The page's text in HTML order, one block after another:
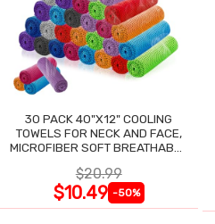
30 PACK 40"X12" COOLING
TOWELS FOR NECK AND FACE,
MICROFIBER SOFT BREATHABLE
$20.99
$10.49 -50%